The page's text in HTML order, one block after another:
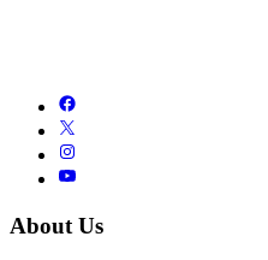
About Us